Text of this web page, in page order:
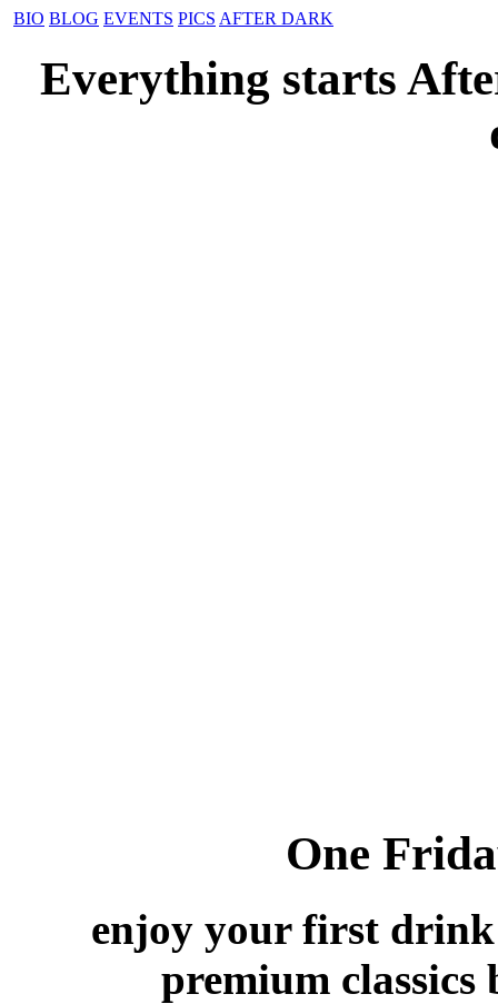
BIO BLOG EVENTS PICS AFTER DARK
Everything starts
One
enjoy your first
premium